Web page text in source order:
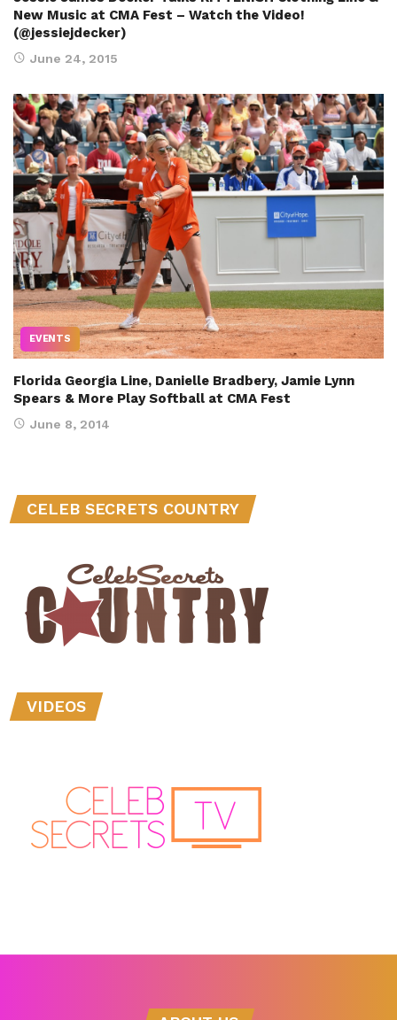
New Music at CMA Fest – Watch the Video!
(@jessiejdecker)
June 24, 2015
EVENTS
Florida Georgia Line, Danielle Bradbery, Jamie Lynn
Spears & More Play Softball at CMA Fest
June 8, 2014
CELEB SECRETS COUNTRY
VIDEOS